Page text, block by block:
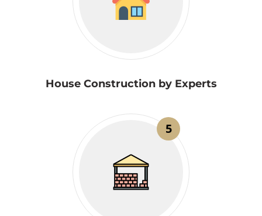
House Construction by Experts
5